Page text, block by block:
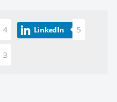
4 LinkedIn 5
3